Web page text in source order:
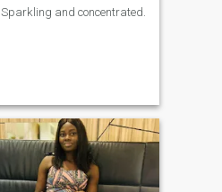
Sparkling and concentrated.